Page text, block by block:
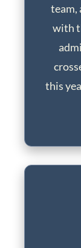
team,
with
this